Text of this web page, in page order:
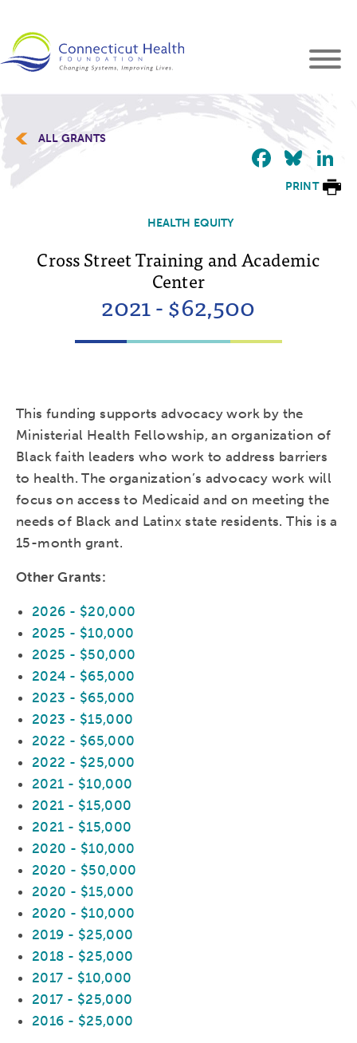
ALL GRANTS
PRINT
HEALTH EQUITY
Cross Street Training and Academic
Center
2021 - $62,500
This funding supports advocacy work by the
Ministerial Health Fellowship, an organization of
Black faith leaders who work to address barriers
to health. The organization’s advocacy work will
focus on access to Medicaid and on meeting the
needs of Black and Latinx state residents. This is a
15-month grant.
Other Grants:
2026 - $20,000
2025 - $10,000
2025 - $50,000
2024 - $65,000
2023 - $65,000
2023 - $15,000
2022 - $65,000
2022 - $25,000
2021 - $10,000
2021 - $15,000
2021 - $15,000
2020 - $10,000
2020 - $50,000
2020 - $15,000
2020 - $10,000
2019 - $25,000
2018 - $25,000
2017 - $10,000
2017 - $25,000
2016 - $25,000